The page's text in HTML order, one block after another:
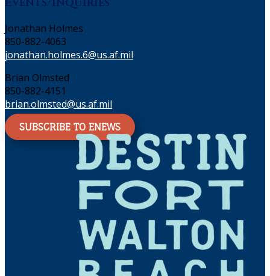
Jonathan Holmes
850-882-4063
jonathan.holmes.6@us.af.mil
Brian Olmsted
850-882-4151
brian.olmsted@us.af.mil
SUBSCRIBE TO ENEWS